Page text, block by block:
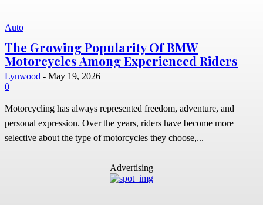
Auto
The Growing Popularity Of BMW
Motorcycles Among Experienced Riders
Lynwood - May 19, 2026
0
Motorcycling has always represented freedom, adventure, and
personal expression. Over the years, riders have become more
selective about the type of motorcycles they choose,...
Advertising